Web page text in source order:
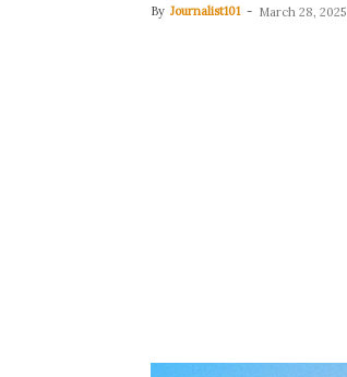
By Journalist101 - March 28, 2025